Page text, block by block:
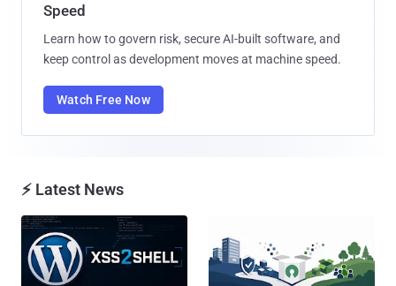
Speed
Learn how to govern risk, secure AI-built software, and
keep control as development moves at machine speed.
Watch Free Now
⚡ Latest News